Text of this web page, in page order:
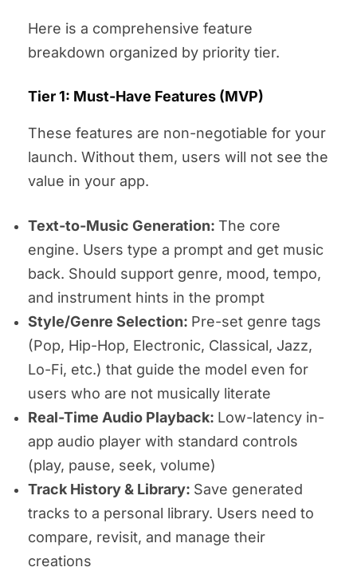
Here is a comprehensive feature
breakdown organized by priority tier.
Tier 1: Must-Have Features (MVP)
These features are non-negotiable for your
launch. Without them, users will not see the
value in your app.
Text-to-Music Generation: The core
engine. Users type a prompt and get music
back. Should support genre, mood, tempo,
and instrument hints in the prompt
Style/Genre Selection: Pre-set genre tags
(Pop, Hip-Hop, Electronic, Classical, Jazz,
Lo-Fi, etc.) that guide the model even for
users who are not musically literate
Real-Time Audio Playback: Low-latency in-
app audio player with standard controls
(play, pause, seek, volume)
Track History & Library: Save generated
tracks to a personal library. Users need to
compare, revisit, and manage their
creations